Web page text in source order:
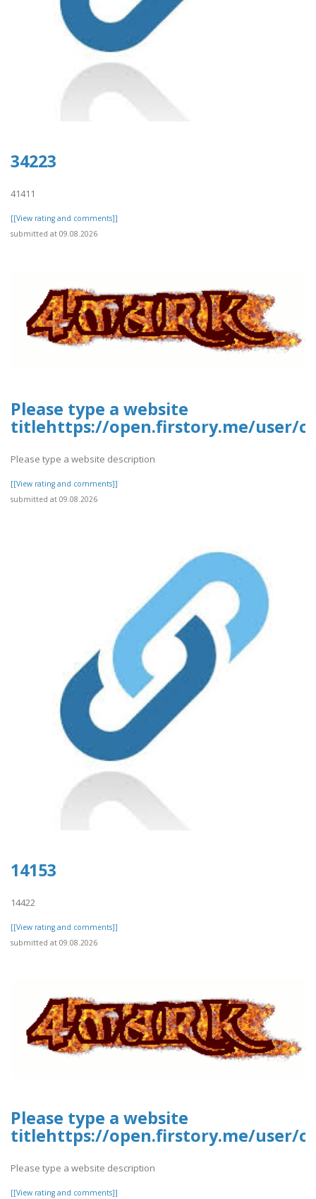
34223
41411
[[View rating and comments]]
submitted at 09.08.2026
Please type a website
titlehttps://open.firstory.me/user/
Please type a website description
[[View rating and comments]]
submitted at 09.08.2026
14153
14422
[[View rating and comments]]
submitted at 09.08.2026
Please type a website
titlehttps://open.firstory.me/user/
Please type a website description
[[View rating and comments]]